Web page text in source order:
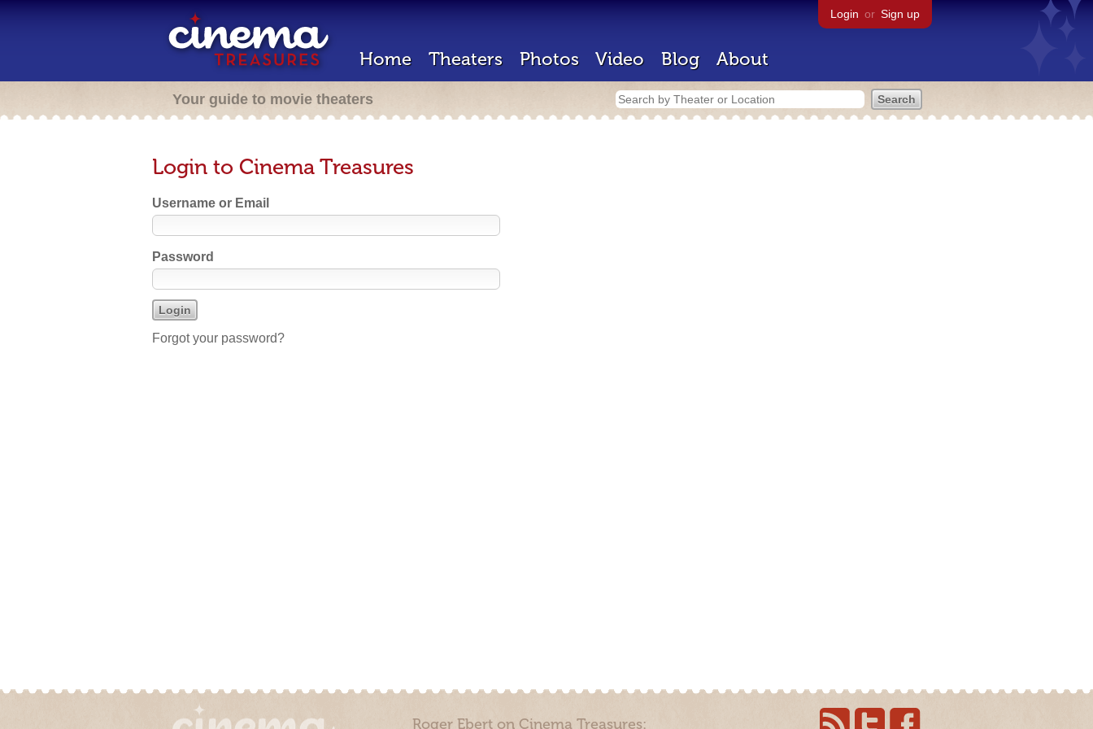
Login or Sign up
Home Theaters Photos Video Blog About
Your guide to movie theaters
Login to Cinema Treasures
Username or Email
Password
Forgot your password?
Roger Ebert on Cinema Treasures: